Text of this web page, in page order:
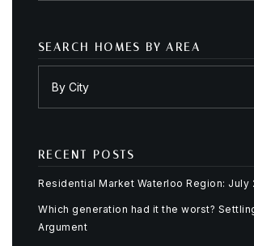
SEARCH HOMES BY AREA
RECENT POSTS
Residential Market Waterloo Region: July
Which generation had it the worst?
Argument